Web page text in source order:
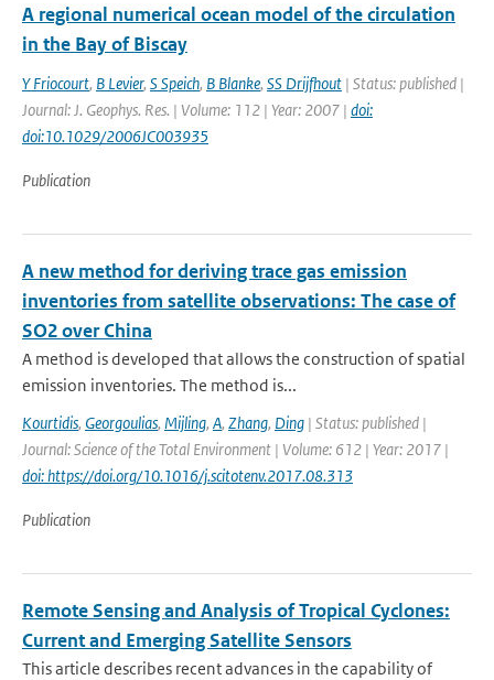
A regional numerical ocean model of the circulation
in the Bay of Biscay
Y Friocourt, B Levier, S Speich, B Blanke, SS Drijfhout | Status: published |
Journal: J. Geophys. Res. | Volume: 112 | Year: 2007 | doi:
doi:10.1029/2006JC003935
Publication
A new method for deriving trace gas emission
inventories from satellite observations: The case of
SO2 over China
A method is developed that allows the construction of spatial
emission inventories. The method is...
Kourtidis, Georgoulias, Mijling, A, Zhang, Ding | Status: published |
Journal: Science of the Total Environment | Volume: 612 | Year: 2017 |
doi: https://doi.org/10.1016/j.scitotenv.2017.08.313
Publication
Remote Sensing and Analysis of Tropical Cyclones:
Current and Emerging Satellite Sensors
This article describes recent advances in the capability of